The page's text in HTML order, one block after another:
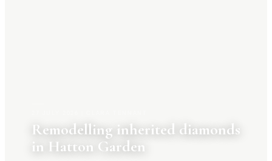
Remodelling inherited diamonds
in Hatton Garden